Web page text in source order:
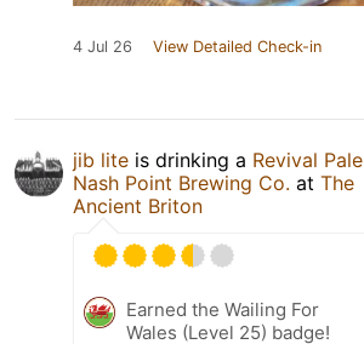
4 Jul 26 View Detailed Check-in
jib lite is drinking a Revival Pale
Nash Point Brewing Co. at The
Ancient Briton
Earned the Wailing For
Wales (Level 25) badge!